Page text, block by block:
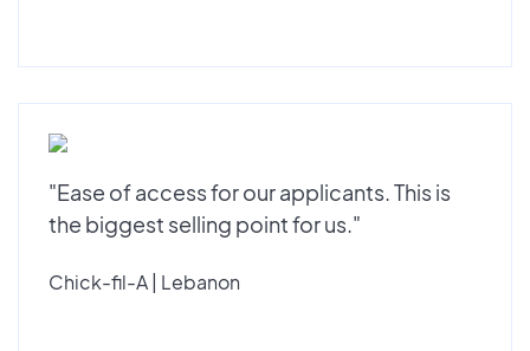
"Ease of access for our applicants. This is
the biggest selling point for us."
Chick-fil-A | Lebanon